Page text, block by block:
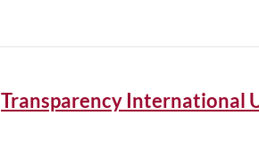
Transparency International